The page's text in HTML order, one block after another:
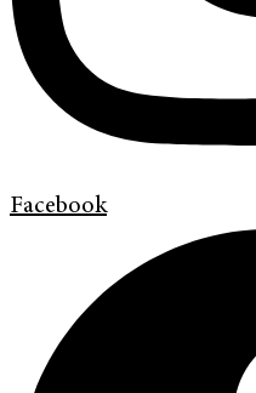
Facebook